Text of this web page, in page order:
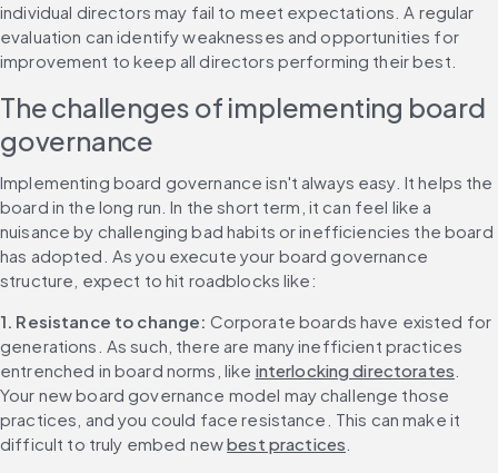
individual directors may fail to meet expectations. A regular
evaluation can identify weaknesses and opportunities for
improvement to keep all directors performing their best.
The challenges of implementing board
governance
Implementing board governance isn't always easy. It helps the
board in the long run. In the short term, it can feel like a
nuisance by challenging bad habits or inefficiencies the board
has adopted. As you execute your board governance
structure, expect to hit roadblocks like:
1. Resistance to change: Corporate boards have existed for
generations. As such, there are many inefficient practices
entrenched in board norms, like interlocking directorates
Your new board governance model may challenge those
practices, and you could face resistance. This can make it
difficult to truly embed new best practices